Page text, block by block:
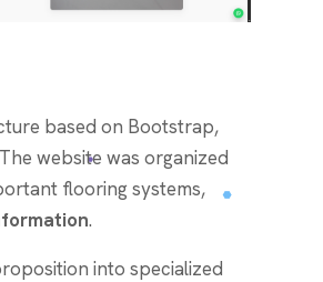
based on Bootstrap,
website was organized
flooring systems,
.
into specialized